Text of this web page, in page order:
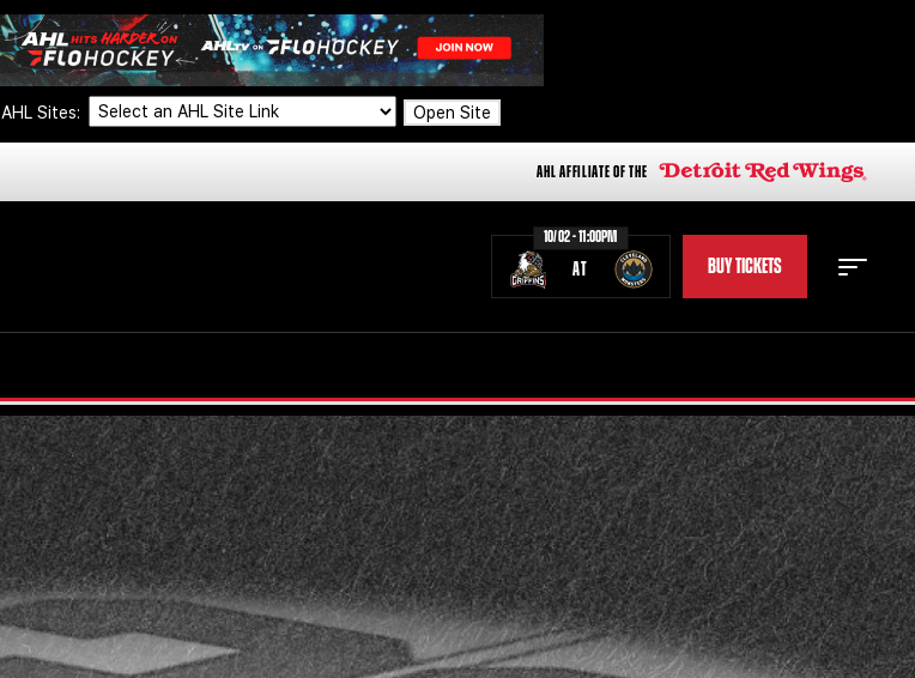
AHL Sites: Open Site
AHL AFFILIATE OF THE
10/02 - 11:00PM
AT BUY TICKETS
STAFF STATS
STANDINGS TEAM HISTORY
FAN ZONE CONTACT
MULTIMEDIA TEAM STORE
CORPORATE PARTNERS
BUSINESS EDGE